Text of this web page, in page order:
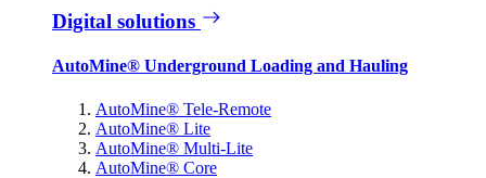
Digital solutions
AutoMine® Underground Loading and Hauling
AutoMine® Tele-Remote
AutoMine® Lite
AutoMine® Multi-Lite
AutoMine® Core